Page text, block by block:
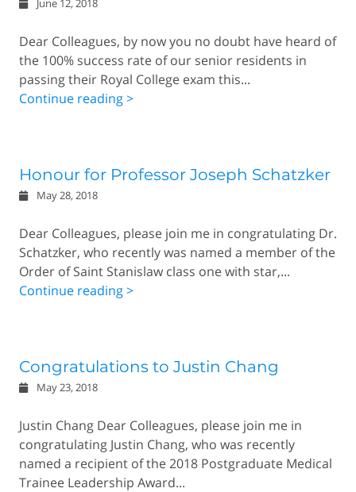
June 12, 2018
Dear Colleagues, by now you no doubt have heard of
the 100% success rate of our senior residents in
passing their Royal College exam this...
Continue reading >
Honour for Professor Joseph Schatzker
May 28, 2018
Dear Colleagues, please join me in congratulating Dr.
Schatzker, who recently was named a member of the
Order of Saint Stanislaw class one with star,...
Continue reading >
Congratulations to Justin Chang
May 23, 2018
Justin Chang Dear Colleagues, please join me in
congratulating Justin Chang, who was recently
named a recipient of the 2018 Postgraduate Medical
Trainee Leadership Award...